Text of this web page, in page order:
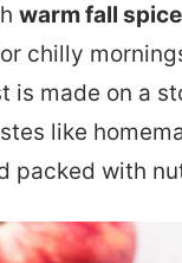
warm fall
chilly
is made on a
like
packed with